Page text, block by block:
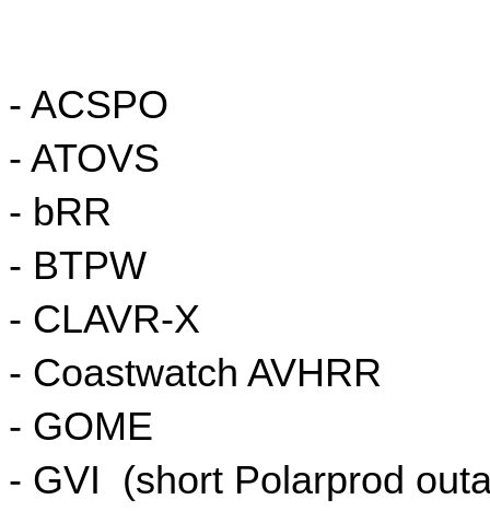
- ACSPO
- ATOVS
- bRR
- BTPW
- CLAVR-X
- Coastwatch AVHRR
- GOME
- GVI  (short Polarprod